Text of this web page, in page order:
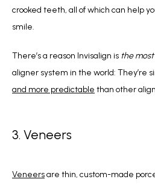
crooked teeth, all of which can help
smile.
There’s a reason Invisalign is the
aligner system in the world: They’re
and more predictable than other
3. Veneers
Veneers are thin, custom-made